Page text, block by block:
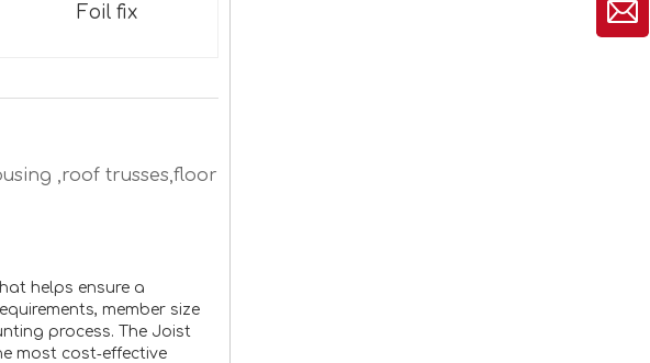
Foil fix
,roof trusses,floor
helps ensure a
member size
process. The Joist
most cost‑effective